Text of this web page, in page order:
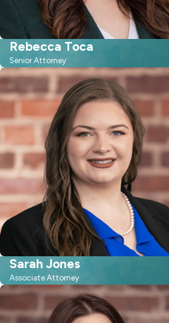
Rebecca Toca
Senior Attorney
Sarah Jones
Associate Attorney